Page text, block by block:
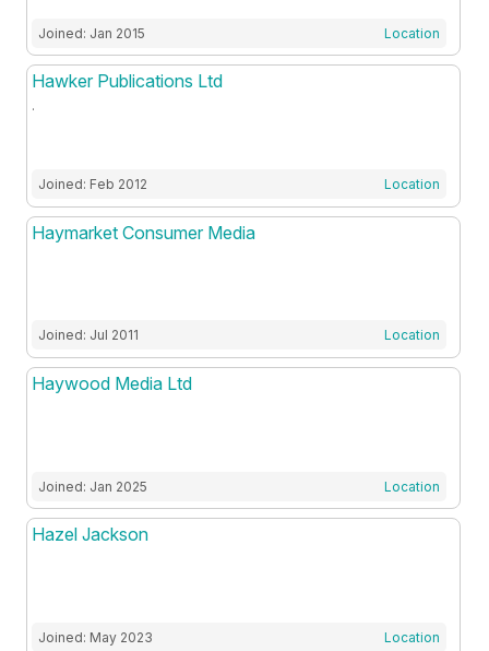
Joined: Jan 2015 Location
Hawker Publications Ltd
.
Joined: Feb 2012 Location
Haymarket Consumer Media
Joined: Jul 2011 Location
Haywood Media Ltd
Joined: Jan 2025 Location
Hazel Jackson
Joined: May 2023 Location